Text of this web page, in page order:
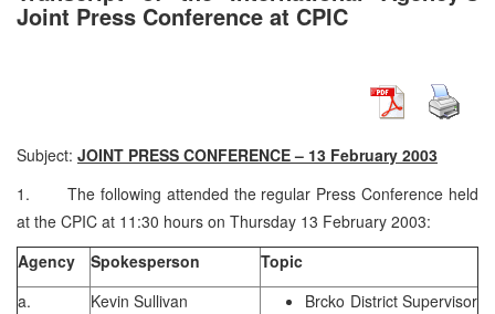
Joint Press Conference at CPIC
Subject: JOINT PRESS CONFERENCE – 13 February 2003
1. The following attended the regular Press Conference held
at the CPIC at 11:30 hours on Thursday 13 February 2003:
Agency
Spokesperson
Topic
a. Kevin Sullivan
Brcko District Supervisor